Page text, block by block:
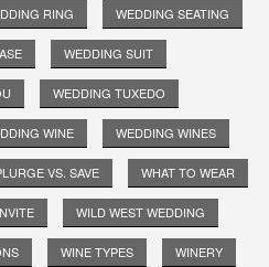
RING WEDDING SEATING
WEDDING SUIT
WEDDING TUXEDO
WINE WEDDING WINES
VS. SAVE WHAT TO WEAR
WILD WEST WEDDING
WINE TYPES WINERY